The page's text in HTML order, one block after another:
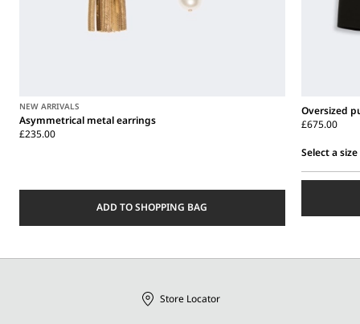
NEW ARRIVALS
Asymmetrical metal earrings
£235.00
ADD TO SHOPPING BAG
Oversized
£675.00
Select a size
Store Locator